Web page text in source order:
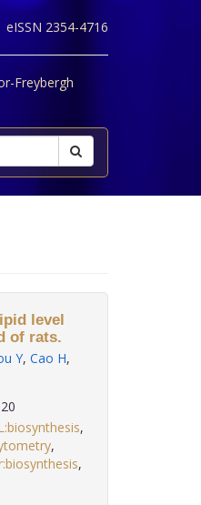
eISSN 2354-4716
Freybergh
level
of rats.
Y, Cao H,
,
,
,